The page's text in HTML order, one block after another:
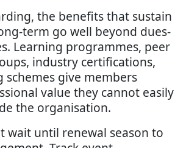
the benefits that sustain
term go well beyond dues-
Learning programmes, peer
industry certifications,
give members
value they cannot easily
the organisation.
wait until renewal season to